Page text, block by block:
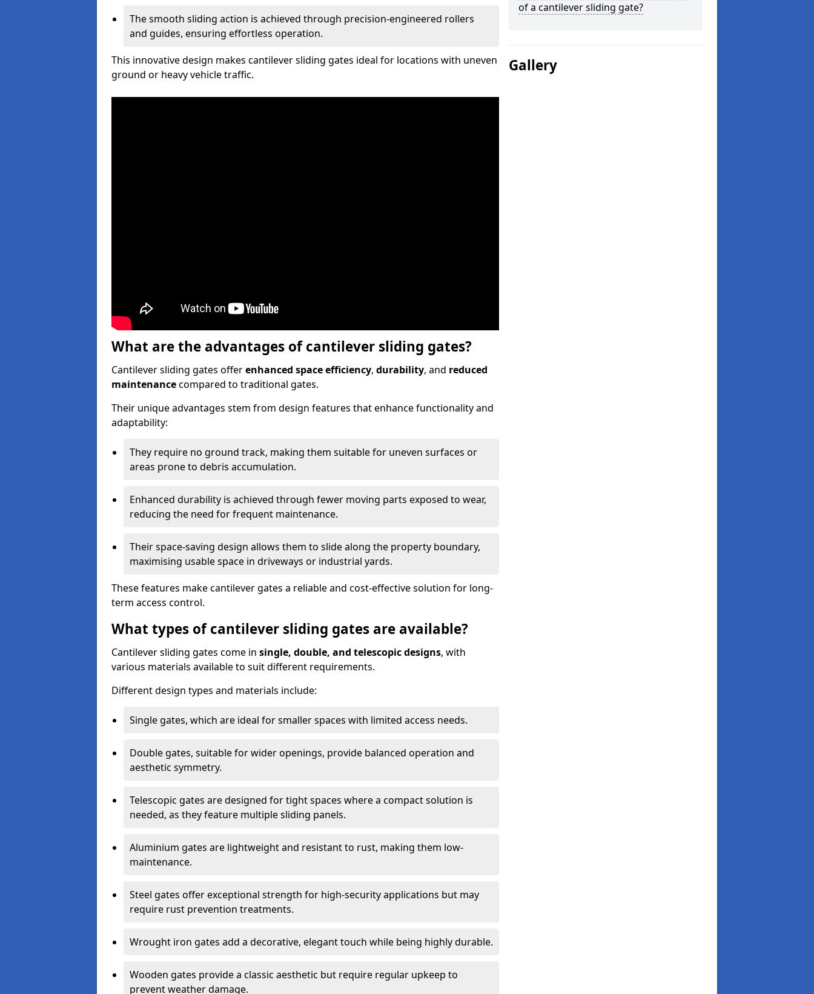
The smooth sliding action is achieved through precision-engineered rollers
and guides, ensuring effortless operation.
This innovative design makes cantilever sliding gates ideal for locations with uneven
ground or heavy vehicle traffic.
What are the advantages of cantilever sliding gates?
Cantilever sliding gates offerenhanced space efficiency, durability, and reduced
maintenancecompared to traditional gates.
Their unique advantages stem from design features that enhance functionality and
adaptability:
They require no ground track, making them suitable for uneven surfaces or
areas prone to debris accumulation.
Enhanced durability is achieved through fewer moving parts exposed to wear,
reducing the need for frequent maintenance.
Their space-saving design allows them to slide along the property boundary,
maximising usable space in driveways or industrial yards.
These features make cantilever gates a reliable and cost-effective solution for long-
term access control.
What types of cantilever sliding gates are available?
Cantilever sliding gates come in single, double, and telescopic designs, with
various materials available to suit different requirements.
Different design types and materials include:
Single gates, which are ideal for smaller spaces with limited access needs.
Double gates, suitable for wider openings, provide balanced operation and
aesthetic symmetry.
Telescopic gates are designed for tight spaces where a compact solution is
needed, as they feature multiple sliding panels.
Aluminium gates are lightweight and resistant to rust, making them low-
maintenance.
Steel gates offer exceptional strength for high-security applications but may
require rust prevention treatments.
Wrought iron gates add a decorative, elegant touch while being highly durable.
Wooden gates provide a classic aesthetic but require regular upkeep to
prevent weather damage.
of a cantilever sliding gate?
Gallery